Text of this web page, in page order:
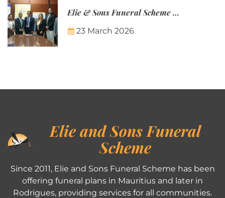
Elie & Sons Funeral Scheme and the Mauritius Post are partnering to make funeral plans more accessible to Mauritian families.
23 March 2026
Elie and Sons Funeral
Scheme
Since 2011, Elie and Sons Funeral Scheme has been
offering funeral plans in Mauritius and later in
Rodrigues, providing services for all communities.